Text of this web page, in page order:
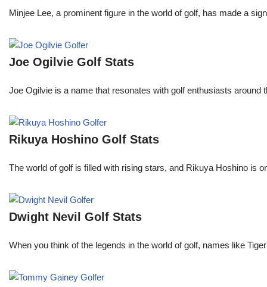
Minjee Lee, a prominent figure in the world of golf, has made a
Joe Ogilvie Golf Stats
Joe Ogilvie is a name that resonates with golf enthusiasts
Rikuya Hoshino Golf Stats
The world of golf is filled with rising stars, and Rikuya Hoshino is
Dwight Nevil Golf Stats
When you think of the legends in the world of golf, names like